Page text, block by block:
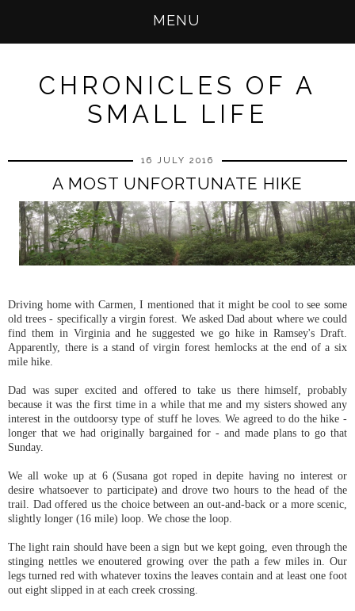
MENU
CHRONICLES OF A
SMALL LIFE
16 JULY 2016
A MOST UNFORTUNATE HIKE
Driving home with Carmen, I mentioned that it might be cool to see some
old trees - specifically a virgin forest. We asked Dad about where we could
find them in Virginia and he suggested we go hike in Ramsey's Draft.
Apparently, there is a stand of virgin forest hemlocks at the end of a six
mile hike.
Dad was super excited and offered to take us there himself, probably
because it was the first time in a while that me and my sisters showed any
interest in the outdoorsy type of stuff he loves. We agreed to do the hike -
longer that we had originally bargained for - and made plans to go that
Sunday.
We all woke up at 6 (Susana got roped in depite having no interest or
desire whatsoever to participate) and drove two hours to the head of the
trail. Dad offered us the choice between an out-and-back or a more scenic,
slightly longer (16 mile) loop. We chose the loop.
The light rain should have been a sign but we kept going, even through the
stinging nettles we enoutered growing over the path a few miles in. Our
legs turned red with whatever toxins the leaves contain and at least one foot
out eight slipped in at each creek crossing.